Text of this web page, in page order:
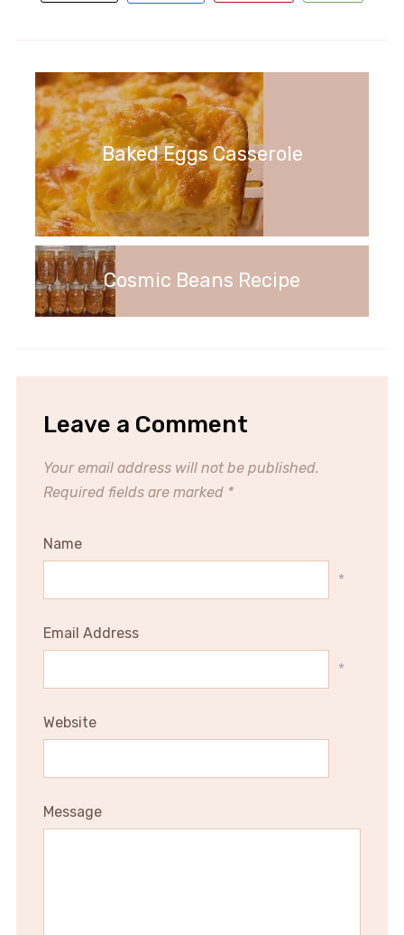
Baked Eggs Casserole
Cosmic Beans Recipe
Leave a Comment
Your email address will not be published.
Required fields are marked *
Name
*
Email Address
*
Website
Message